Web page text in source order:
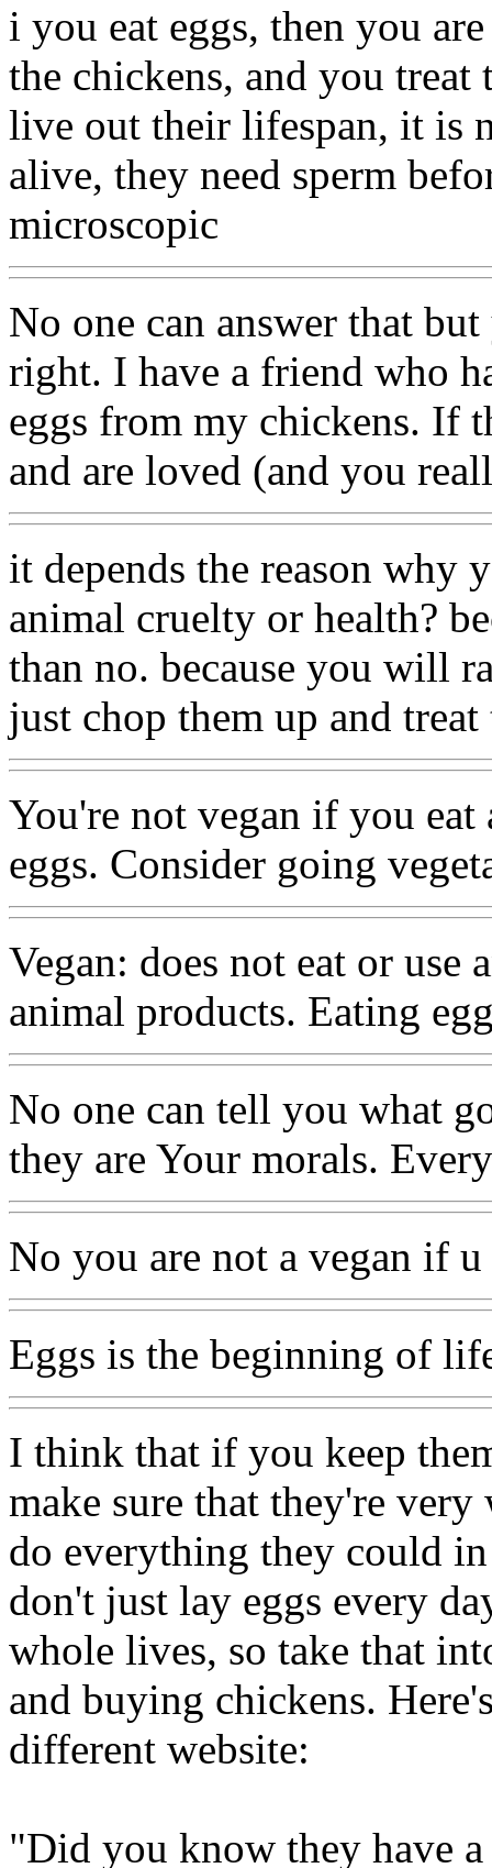
i you eat eggs, then you
the chickens, and you
live out their lifespan, it is
alive, they need sperm
microscopic
No one can answer that
right. I have a friend who
eggs from my chickens. If
and are loved (and you
it depends the reason why
animal cruelty or health?
than no. because you will
just chop them up and
You're not vegan if you
eggs. Consider going
Vegan: does not eat or use
animal products. Eating
No one can tell you what
they are Your morals.
No you are not a vegan if u
Eggs is the beginning of
I think that if you keep
make sure that they're
do everything they could
don't just lay eggs every
whole lives, so take that
and buying chickens.
different website:
"Did you know they have a